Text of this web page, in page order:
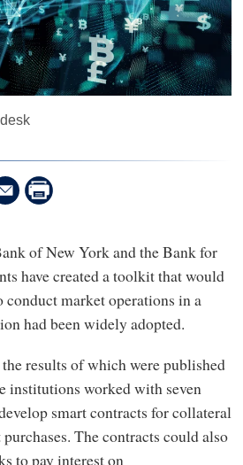
of New York and the Bank for
have created a toolkit that would
conduct market operations in a
had been widely adopted.
results of which were published
institutions worked with seven
smart contracts for collateral
The contracts could also
to pay interest on